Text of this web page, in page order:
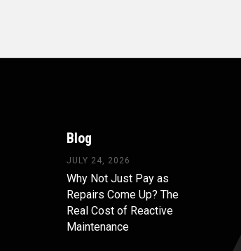
Blog
JULY 24, 2026
Why Not Just Pay as
Repairs Come Up? The
Real Cost of Reactive
Maintenance